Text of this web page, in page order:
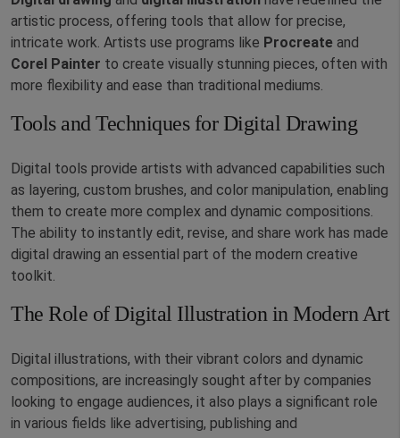
artistic process, offering tools that allow for precise,
intricate work. Artists use programs like Procreate and
Corel Painter to create visually stunning pieces, often with
more flexibility and ease than traditional mediums.
Tools and Techniques for Digital Drawing
Digital tools provide artists with advanced capabilities such
as layering, custom brushes, and color manipulation, enabling
them to create more complex and dynamic compositions.
The ability to instantly edit, revise, and share work has made
digital drawing an essential part of the modern creative
toolkit.
The Role of Digital Illustration in Modern Art
Digital illustrations, with their vibrant colors and dynamic
compositions, are increasingly sought after by companies
looking to engage audiences, it also plays a significant role
in various fields like advertising, publishing and